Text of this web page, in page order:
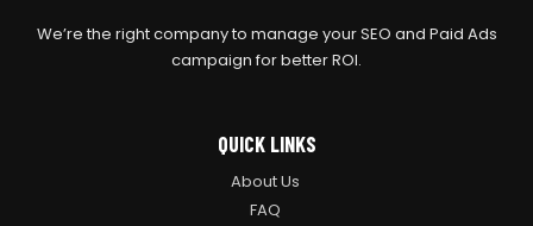
We’re the right company to manage your SEO and Paid Ads
campaign for better ROI.
QUICK LINKS
About Us
FAQ